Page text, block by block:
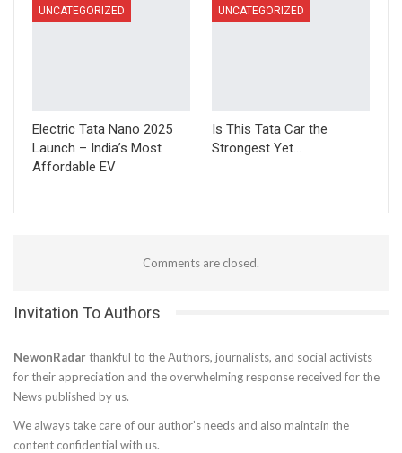
UNCATEGORIZED
Electric Tata Nano 2025
Launch – India’s Most
Affordable EV
UNCATEGORIZED
Is This Tata Car the
Strongest Yet…
Comments are closed.
Invitation To Authors
NewonRadar thankful to the Authors, journalists, and social activists
for their appreciation and the overwhelming response received for the
News published by us.
We always take care of our author’s needs and also maintain the
content confidential with us.